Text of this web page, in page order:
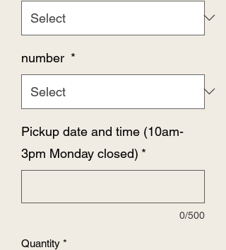
number *
Pickup date and time (10am-
3pm Monday closed) *
0/500
Quantity *